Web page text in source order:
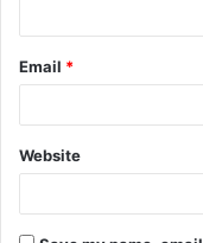
Email *
Website